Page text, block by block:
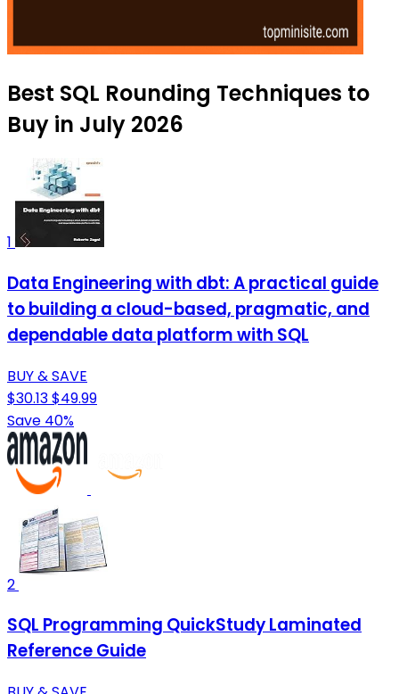
Best SQL Rounding Techniques to
Buy in July 2026
1
Data Engineering with dbt: A practical guide
to building a cloud-based, pragmatic, and
dependable data platform with SQL
BUY & SAVE
$30.13$49.99
Save 40%
2
SQL Programming QuickStudy Laminated
Reference Guide